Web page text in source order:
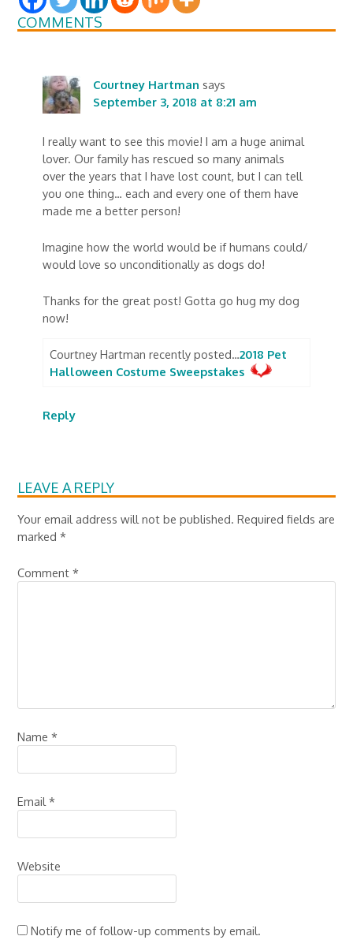
COMMENTS
Courtney Hartman says
September 3, 2018 at 8:21 am
I really want to see this movie! I am a huge animal
lover. Our family has rescued so many animals
over the years that I have lost count, but I can tell
you one thing… each and every one of them have
made me a better person!
Imagine how the world would be if humans could/
would love so unconditionally as dogs do!
Thanks for the great post! Gotta go hug my dog
now!
Courtney Hartman recently posted…2018 Pet
Halloween Costume Sweepstakes
Reply
LEAVE A REPLY
Your email address will not be published. Required fields are
marked*
Comment*
Name*
Email*
Website
Notify me of follow-up comments by email.